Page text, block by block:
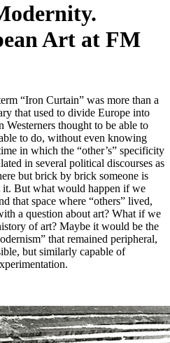
Art at FM
“Iron Curtain” was more than a
that used to divide Europe into
Westerners thought to be able to
to do, without even knowing
in which the “other’s” specificity
in several political discourses as
but brick by brick someone is
But what would happen if we
that space where “others” lived,
a question about art? What if we
of art? Maybe it would be the
that remained peripheral,
but similarly capable of